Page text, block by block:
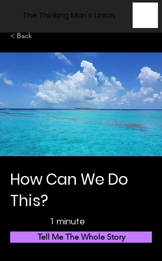
The Thinking Man's Union
< Back
How Can We Do
This?
1 minute
Tell Me The Whole Story